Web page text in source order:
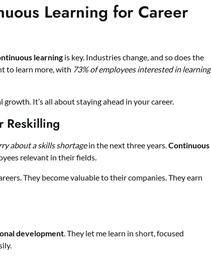
Learning for Career
learning is key. Industries change, and so does the
to learn more, with 73% of employees interested in learning
It’s all about staying ahead in your career.
Reskilling
about a skills shortagein the next three years.Continuous
relevant in their fields.
They become valuable to their companies. They earn
development. They let me learn in short, focused